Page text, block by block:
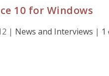
10 for Windows
| News and Interviews | 1